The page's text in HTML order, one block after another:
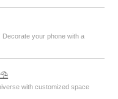
Decorate your phone with a
⛱️
with customized space